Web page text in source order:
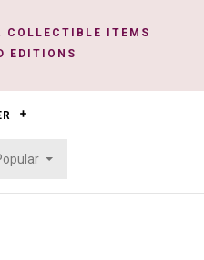
COLLECTIBLE ITEMS
EDITIONS